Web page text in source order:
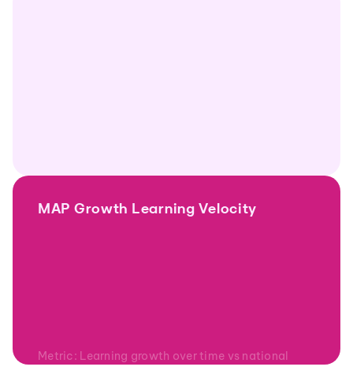
MAP Growth Learning Velocity
Metric: Learning growth over time vs national